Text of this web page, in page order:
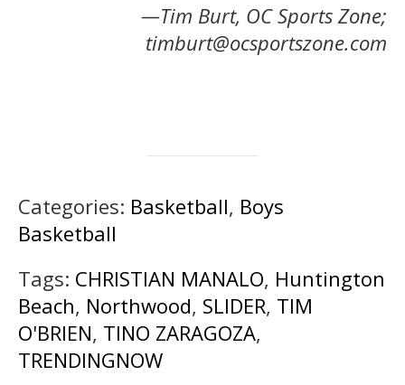
—Tim Burt, OC Sports Zone;
timburt@ocsportszone.com
Categories: Basketball, Boys
Basketball
Tags: CHRISTIAN MANALO, Huntington
Beach, Northwood, SLIDER, TIM
O'BRIEN, TINO ZARAGOZA,
TRENDINGNOW